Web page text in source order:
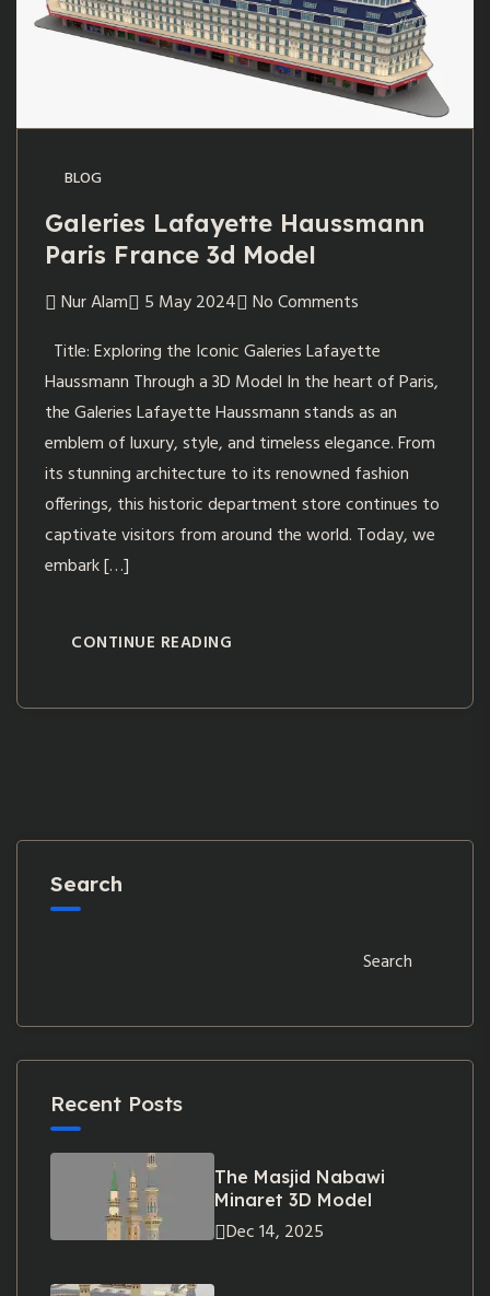
BLOG
Galeries Lafayette Haussmann
Paris France 3d Model
Nur Alam 5 May 2024
No Comments
Title: Exploring the Iconic Galeries Lafayette
Haussmann Through a 3D Model In the heart of Paris,
the Galeries Lafayette Haussmann stands as an
emblem of luxury, style, and timeless elegance. From
its stunning architecture to its renowned fashion
offerings, this historic department store continues to
captivate visitors from around the world. Today, we
embark […]
CONTINUE READING
Search
Search
Recent Posts
The Masjid Nabawi
Minaret 3D Model
Dec 14, 2025